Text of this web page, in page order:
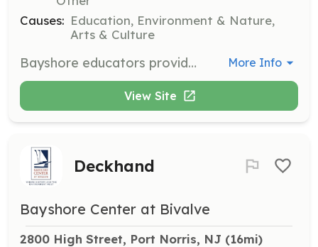
Causes: Education, Environment & Nature,
Arts & Culture
Bayshore educators provide hands-on educational programs to children and adults about the human impact on the aquatic environment. A background in education and environmental studies is ideal but not required. More Info
View Site
Deckhand
Bayshore Center at Bivalve
2800 High Street, Port Norris, NJ (16mi)